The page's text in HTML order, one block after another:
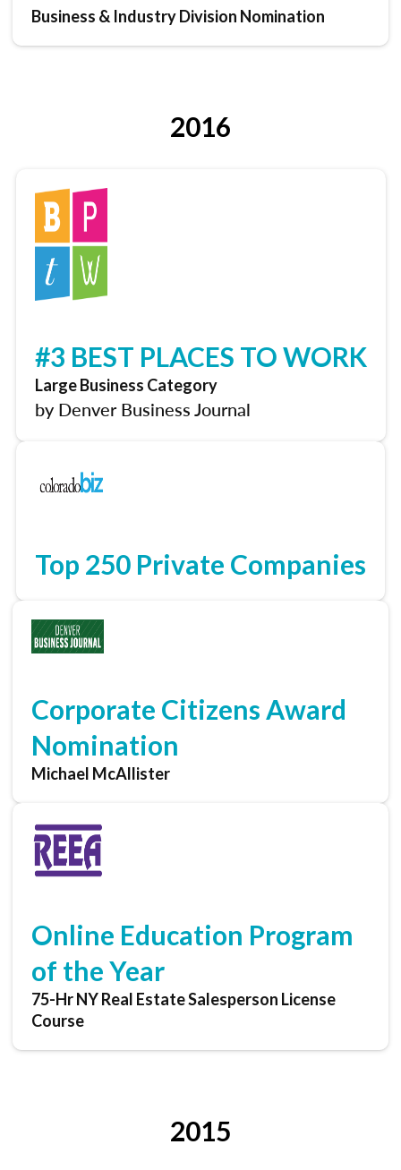
Business & Industry Division Nomination
2016
#3 BEST PLACES TO WORK
Large Business Category
by Denver Business Journal
Top 250 Private Companies
Corporate Citizens Award
Nomination
Michael McAllister
Online Education Program
of the Year
75-Hr NY Real Estate Salesperson License
Course
2015